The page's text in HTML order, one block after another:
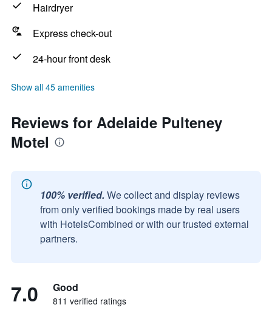
Hairdryer
Express check-out
24-hour front desk
Show all 45 amenities
Reviews for Adelaide Pulteney
Motel
100% verified. We collect and display reviews
from only verified bookings made by real users
with HotelsCombined or with our trusted external
partners.
7.0 Good
811 verified ratings